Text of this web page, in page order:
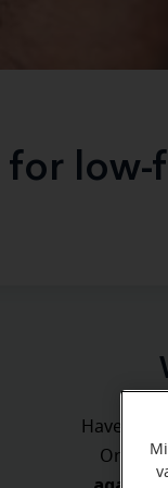
for
Have you
Or